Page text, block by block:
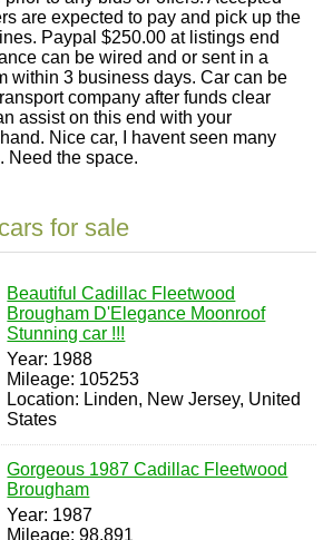
are expected to pay and pick up the
Paypal $250.00 at listings end
can be wired and or sent in a
within 3 business days. Car can be
company after funds clear
assist on this end with your
Nice car, I havent seen many
Need the space.
for sale
Beautiful Cadillac Fleetwood
Brougham D'Elegance Moonroof
Stunning car !!!
Year: 1988
Mileage: 105253
Location: Linden, New Jersey, United
States
Gorgeous 1987 Cadillac Fleetwood
Brougham
Year: 1987
Mileage: 98,891